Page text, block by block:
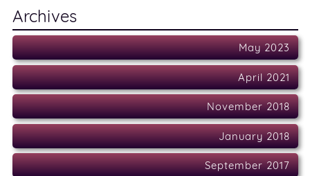
Archives
May 2023
April 2021
November 2018
January 2018
September 2017